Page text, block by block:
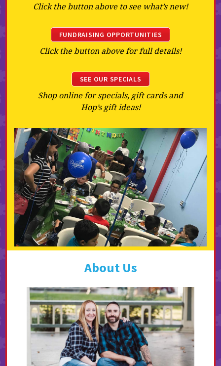
Click the button above to see what’s new!
FUNDRAISING OPPORTUNITIES
Click the button above for full details!
SEE OUR SPECIALS
Shop online for specials, gift cards and
Hop’s gift ideas!
About Us